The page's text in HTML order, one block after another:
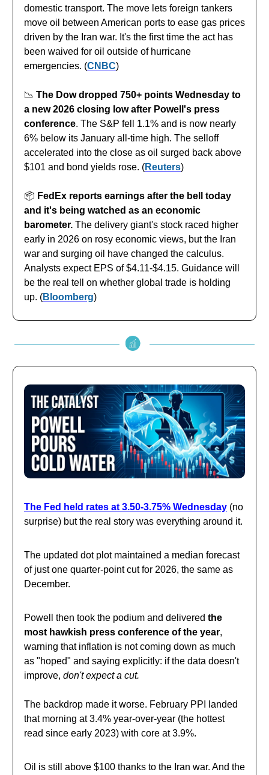
domestic transport. The move lets foreign tankers
move oil between American ports to ease gas prices
driven by the Iran war. It's the first time the act has
been waived for oil outside of hurricane
emergencies. (CNBC)
📉 The Dow dropped 750+ points Wednesday to
a new 2026 closing low after Powell's press
conference. The S&P fell 1.1% and is now nearly
6% below its January all-time high. The selloff
accelerated into the close as oil surged back above
$101 and bond yields rose. (Reuters)
📦️ FedEx reports earnings after the bell today
and it's being watched as an economic
barometer. The delivery giant's stock raced higher
early in 2026 on rosy economic views, but the Iran
war and surging oil have changed the calculus.
Analysts expect EPS of $4.11-$4.15. Guidance will
be the real tell on whether global trade is holding
up. (Bloomberg)
The Fed held rates at 3.50-3.75% Wednesday (no
surprise) but the real story was everything around it.
The updated dot plot maintained a median forecast
of just one quarter-point cut for 2026, the same as
December.
Powell then took the podium and delivered the
most hawkish press conference of the year,
warning that inflation is not coming down as much
as "hoped" and saying explicitly: if the data doesn't
improve, don't expect a cut.
The backdrop made it worse. February PPI landed
that morning at 3.4% year-over-year (the hottest
read since early 2023) with core at 3.9%.
Oil is still above $100 thanks to the Iran war. And the